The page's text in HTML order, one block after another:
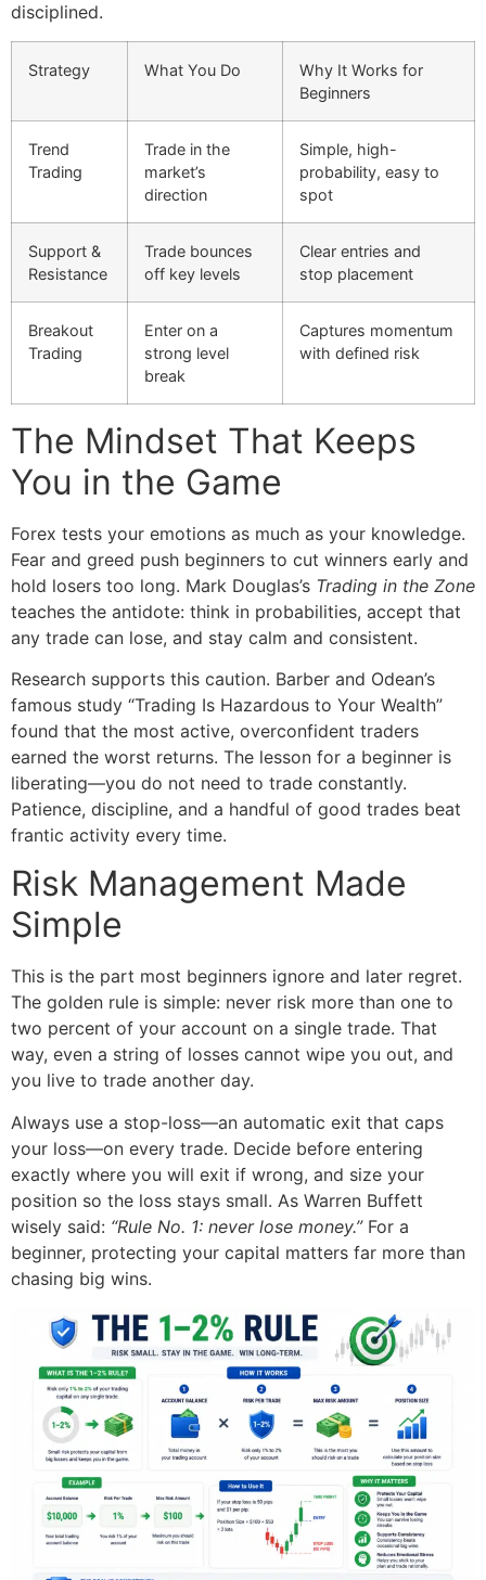
disciplined.
Strategy What You Do
Why It Works for
Beginners
Trend
Trading
Trade in the
market’s
direction
Simple, high-
probability, easy to
spot
Support &
Resistance
Trade bounces
off key levels
Clear entries and
stop placement
Breakout
Trading
Enter on a
strong level
break
Captures momentum
with defined risk
The Mindset That Keeps
You in the Game
Forex tests your emotions as much as your knowledge.
Fear and greed push beginners to cut winners early and
hold losers too long. Mark Douglas’s Trading in the Zone
teaches the antidote: think in probabilities, accept that
any trade can lose, and stay calm and consistent.
Research supports this caution. Barber and Odean’s
famous study “Trading Is Hazardous to Your Wealth”
found that the most active, overconfident traders
earned the worst returns. The lesson for a beginner is
liberating—you do not need to trade constantly.
Patience, discipline, and a handful of good trades beat
frantic activity every time.
Risk Management Made
Simple
This is the part most beginners ignore and later regret.
The golden rule is simple: never risk more than one to
two percent of your account on a single trade. That
way, even a string of losses cannot wipe you out, and
you live to trade another day.
Always use a stop-loss—an automatic exit that caps
your loss—on every trade. Decide before entering
exactly where you will exit if wrong, and size your
position so the loss stays small. As Warren Buffett
wisely said: “Rule No. 1: never lose money.”For a
beginner, protecting your capital matters far more than
chasing big wins.